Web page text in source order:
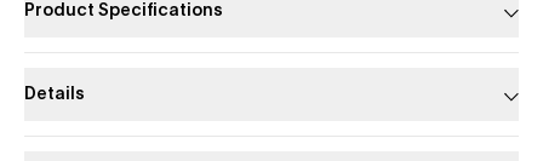
Product Specifications
Details